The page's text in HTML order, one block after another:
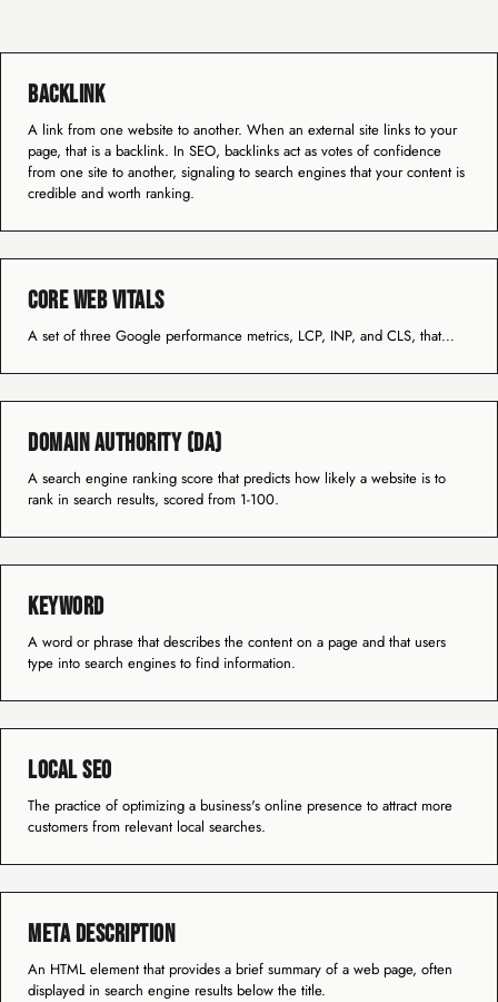
Backlink
A link from one website to another. When an external site links to your
page, that is a backlink. In SEO, backlinks act as votes of confidence
from one site to another, signaling to search engines that your content is
credible and worth ranking.
Core Web Vitals
A set of three Google performance metrics, LCP, INP, and CLS, that…
Domain Authority (DA)
A search engine ranking score that predicts how likely a website is to
rank in search results, scored from 1-100.
Keyword
A word or phrase that describes the content on a page and that users
type into search engines to find information.
Local SEO
The practice of optimizing a business's online presence to attract more
customers from relevant local searches.
Meta Description
An HTML element that provides a brief summary of a web page, often
displayed in search engine results below the title.